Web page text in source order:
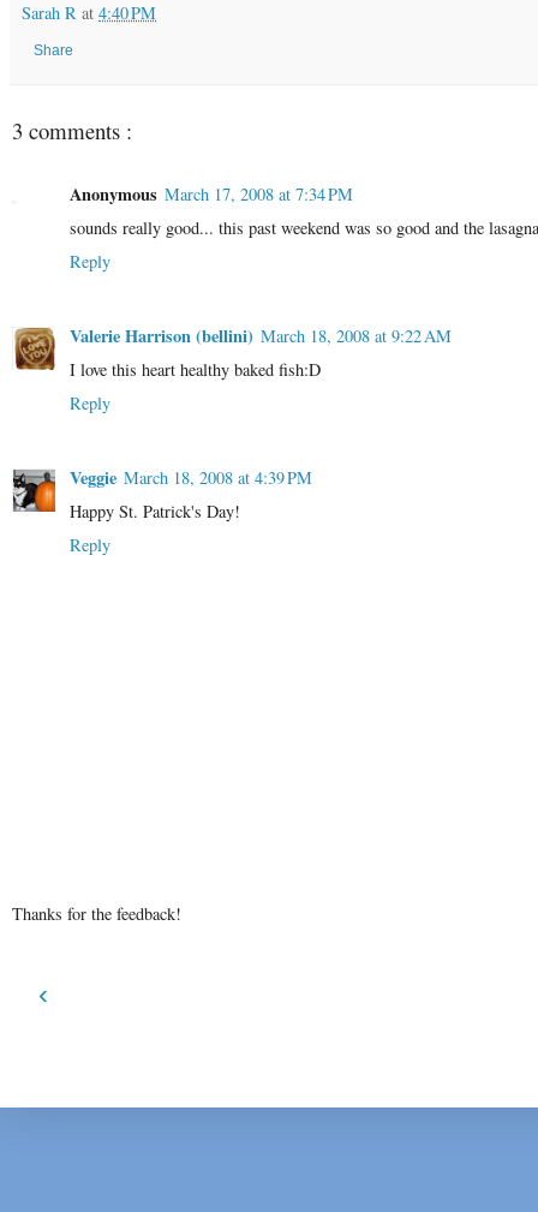
Sarah R at 4:40 PM
Share
3 comments :
Anonymous March 17, 2008 at 7:34 PM
sounds really good... this past weekend was so good and the
Reply
Valerie Harrison (bellini) March 18, 2008 at 9:22 AM
I love this heart healthy baked fish:D
Reply
Veggie March 18, 2008 at 4:39 PM
Happy St. Patrick's Day!
Reply
Thanks for the feedback!
‹